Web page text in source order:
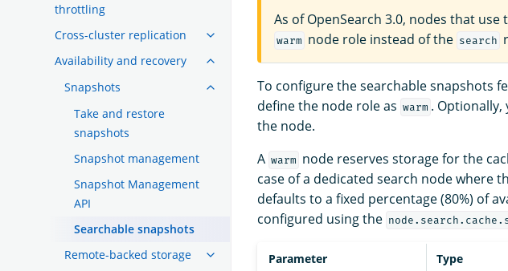
throttling
Cross-cluster replication
Availability and recovery
Snapshots
Take and restore
snapshots
Snapshot management
Snapshot Management
API
Searchable snapshots
Remote-backed storage
As of OpenSearch 3.0, nodes that
warm node role instead of the search
To configure the searchable snapshots
define the node role as warm . Optionally,
the node.
A warm node reserves storage for the
case of a dedicated search node where
defaults to a fixed percentage (80%) of
configured using the
Parameter Type